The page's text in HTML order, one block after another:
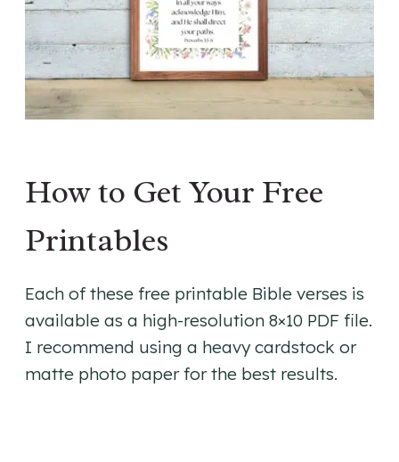
How to Get Your Free
Printables
Each of these free printable Bible verses is
available as a high-resolution 8×10 PDF file.
I recommend using a heavy cardstock or
matte photo paper for the best results.